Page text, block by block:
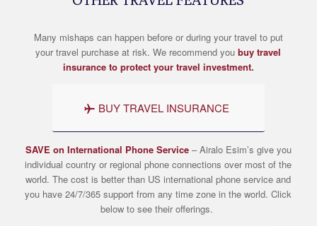
Many mishaps can happen before or during your travel to put
your travel purchase at risk. We recommend you buy travel
insurance to protect your travel investment.
BUY TRAVEL INSURANCE
SAVE on International Phone Service– Airalo Esim’s give you
individual country or regional phone connections over most of the
world. The cost is better than US international phone service and
you have 24/7/365 support from any time zone in the world. Click
below to see their offerings.